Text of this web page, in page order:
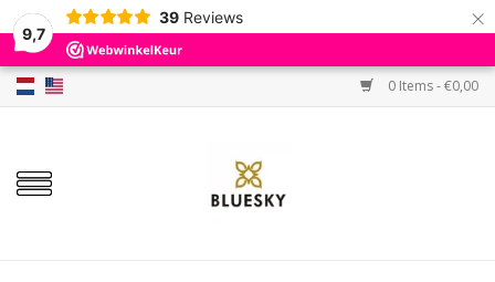
9,7
39 Reviews ×
0 Items - €0,00
Home
Colors